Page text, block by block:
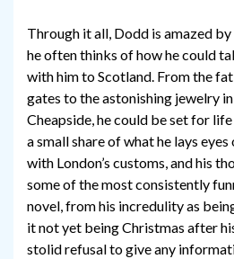
Through it all, Dodd is amazed by
he often thinks of how he could
with him to Scotland. From the
gates to the astonishing jewelry
Cheapside, he could be set for
a small share of what he lays eyes
with London’s customs, and his
some of the most consistently
novel, from his incredulity as
it not yet being Christmas after
stolid refusal to give any